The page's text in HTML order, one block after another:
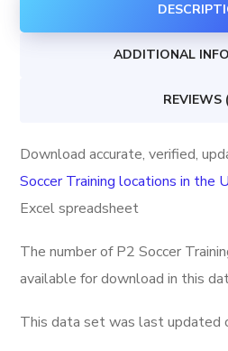
ADDITIONAL
REVIEWS
Download accurate, verified,
Soccer Training locations in the
Excel spreadsheet
The number of P2 Soccer
available for download in this
This data set was last updated